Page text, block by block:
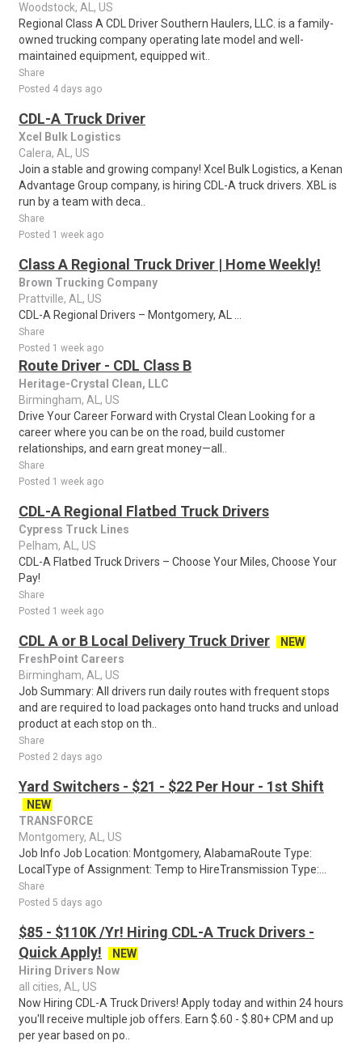
Woodstock, AL, US
Regional Class A CDL Driver Southern Haulers, LLC. is a family-
owned trucking company operating late model and well-
maintained equipment, equipped wit..
Share
Posted 4 days ago
CDL-A Truck Driver
Xcel Bulk Logistics
Calera, AL, US
Join a stable and growing company! Xcel Bulk Logistics, a Kenan
Advantage Group company, is hiring CDL-A truck drivers. XBL is
run by a team with deca..
Share
Posted 1 week ago
Class A Regional Truck Driver | Home Weekly!
Brown Trucking Company
Prattville, AL, US
CDL-A Regional Drivers – Montgomery, AL ...
Share
Posted 1 week ago
Route Driver - CDL Class B
Heritage-Crystal Clean, LLC
Birmingham, AL, US
Drive Your Career Forward with Crystal Clean Looking for a
career where you can be on the road, build customer
relationships, and earn great money—all..
Share
Posted 1 week ago
CDL-A Regional Flatbed Truck Drivers
Cypress Truck Lines
Pelham, AL, US
CDL-A Flatbed Truck Drivers – Choose Your Miles, Choose Your
Pay!
Share
Posted 1 week ago
CDL A or B Local Delivery Truck Driver
NEW
FreshPoint Careers
Birmingham, AL, US
Job Summary: All drivers run daily routes with frequent stops
and are required to load packages onto hand trucks and unload
product at each stop on th..
Share
Posted 2 days ago
Yard Switchers - $21 - $22 Per Hour - 1st Shift
NEW
TRANSFORCE
Montgomery, AL, US
Job Info Job Location: Montgomery, AlabamaRoute Type:
LocalType of Assignment: Temp to HireTransmission Type:...
Share
Posted 5 days ago
$85 - $110K /Yr! Hiring CDL-A Truck Drivers -
Quick Apply!
NEW
Hiring Drivers Now
all cities, AL, US
Now Hiring CDL-A Truck Drivers! Apply today and within 24 hours
you'll receive multiple job offers. Earn $.60 - $.80+ CPM and up
per year based on po..